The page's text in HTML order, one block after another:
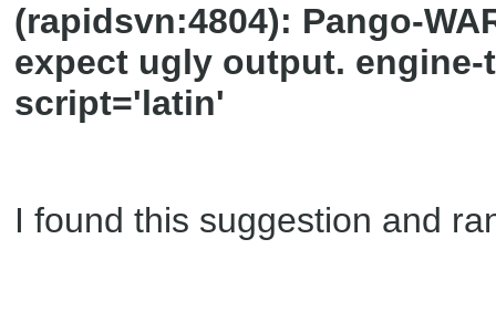
(rapidsvn:4804): Pango-
expect ugly output.
script='latin'
I found this suggestion and